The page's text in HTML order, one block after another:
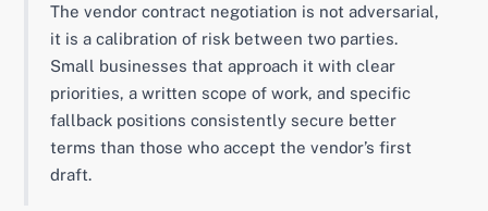
The vendor contract negotiation is not adversarial,
it is a calibration of risk between two parties.
Small businesses that approach it with clear
priorities, a written scope of work, and specific
fallback positions consistently secure better
terms than those who accept the vendor’s first
draft.